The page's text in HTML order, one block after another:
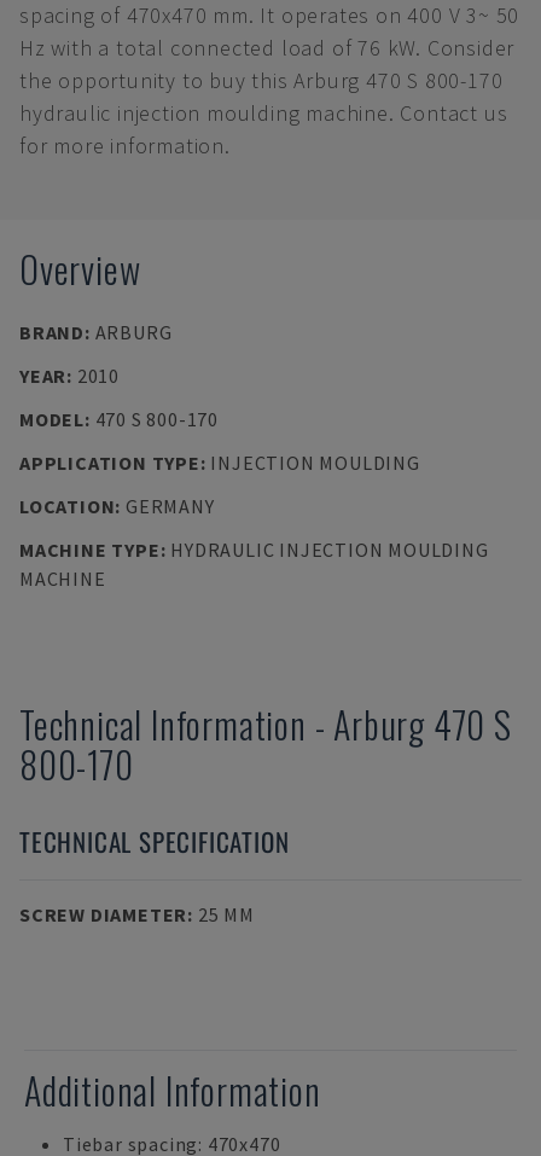
spacing of 470x470 mm. It operates on 400 V 3~ 50
Hz with a total connected load of 76 kW. Consider
the opportunity to buy this Arburg 470 S 800-170
hydraulic injection moulding machine. Contact us
for more information.
Overview
BRAND: ARBURG
YEAR: 2010
MODEL: 470 S 800-170
APPLICATION TYPE: INJECTION MOULDING
LOCATION: GERMANY
MACHINE TYPE: HYDRAULIC INJECTION MOULDING
MACHINE
Technical Information - Arburg470 S
800-170
TECHNICAL SPECIFICATION
SCREW DIAMETER: 25 MM
Additional Information
Tiebar spacing: 470x470